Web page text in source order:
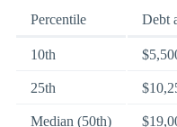
Percentile Debt
10th
25th
Median (50th)